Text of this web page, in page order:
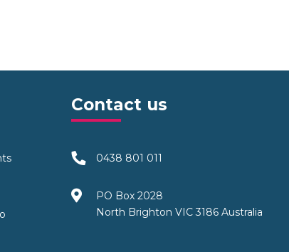
Contact us
0438 801 011
PO Box 2028
North Brighton VIC 3186 Australia